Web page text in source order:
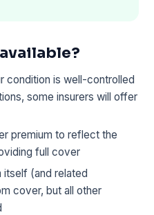
condition is well-controlled
some insurers will offer
premium to reflect the
full cover
(and related
cover, but all other